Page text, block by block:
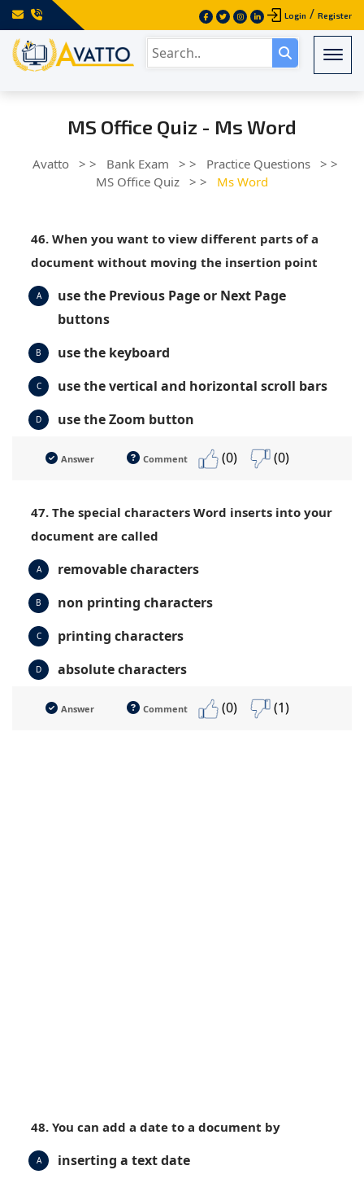
Login / Register
MS Office Quiz - Ms Word
Avatto > > Bank Exam > > Practice Questions > >
MS Office Quiz > > Ms Word
46. When you want to view different parts of a
document without moving the insertion point
A
use the Previous Page or Next Page
buttons
B use the keyboard
C use the vertical and horizontal scroll bars
D use the Zoom button
Answer Comment (0) (0)
47. The special characters Word inserts into your
document are called
A removable characters
B non printing characters
C printing characters
D absolute characters
Answer Comment (0) (1)
48. You can add a date to a document by
A inserting a text date